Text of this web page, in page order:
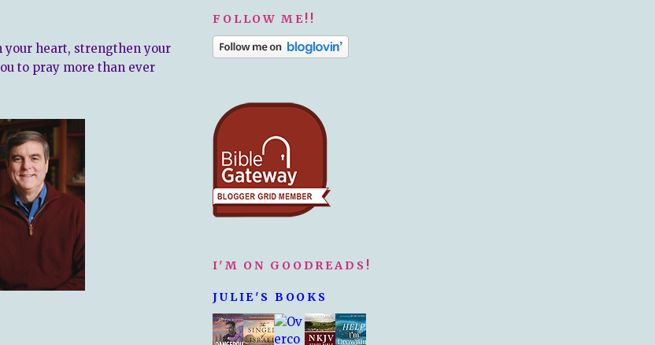
your heart, strengthen your
to pray more than ever
FOLLOW ME!!
I'M ON GOODREADS!
JULIE'S BOOKS